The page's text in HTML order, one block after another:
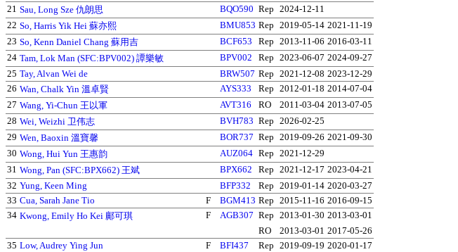
21 Sau, Long Sze 仇朗思 BQO590 Rep 2024-12-11
22 So, Harris Yik Hei 蘇亦熙 BMU853 Rep 2019-05-14 2021-11-19
23 So, Kenn Daniel Chang 蘇用吉 BCF653 Rep 2013-11-06 2016-03-11
24 Tam, Lok Man (SFC:BPV002) 譚樂敏 BPV002 Rep 2023-06-07 2024-09-27
25 Tay, Alvan Wei de BRW507 Rep 2021-12-08 2023-12-29
26 Wan, Chalk Yin 溫卓賢 AYS333 Rep 2012-01-18 2014-07-04
27 Wang, Yi-Chun 王以軍 AVT316 RO 2011-03-04 2013-07-05
28 Wei, Weizhi 卫伟志 BVH783 Rep 2026-02-25
29 Wen, Baoxin 溫寶馨 BOR737 Rep 2019-09-26 2021-09-30
30 Wong, Hui Yun 王惠韵 AUZ064 Rep 2021-12-29
31 Wong, Pan (SFC:BPX662) 王斌 BPX662 Rep 2021-12-17 2023-04-21
32 Yung, Keen Ming BFP332 Rep 2019-01-14 2020-03-27
33 Cua, Sarah Jane Tio F BGM413 Rep 2015-11-16 2016-09-15
34 Kwong, Emily Ho Kei 鄺可琪 F AGB307 Rep 2013-01-30 2013-03-01
RO
2013-03-01 2017-05-26
35 Low, Audrey Ying Jun F BFI437 Rep 2019-09-19 2020-01-17